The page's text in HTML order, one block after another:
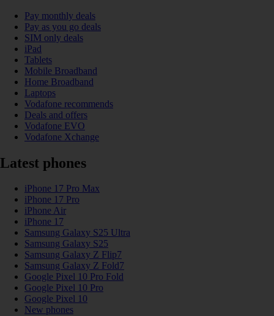
Pay monthly deals
Pay as you go deals
SIM only deals
iPad
Tablets
Mobile Broadband
Home Broadband
Laptops
Vodafone recommends
Deals and offers
Vodafone EVO
Vodafone Xchange
Latest phones
iPhone 17 Pro Max
iPhone 17 Pro
iPhone Air
iPhone 17
Samsung Galaxy S25 Ultra
Samsung Galaxy S25
Samsung Galaxy Z Flip7
Samsung Galaxy Z Fold7
Google Pixel 10 Pro Fold
Google Pixel 10 Pro
Google Pixel 10
New phones